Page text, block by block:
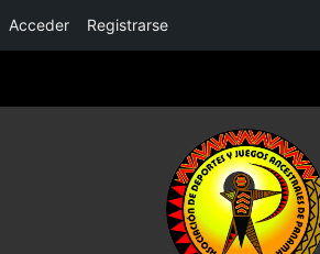
Acceder Registrarse